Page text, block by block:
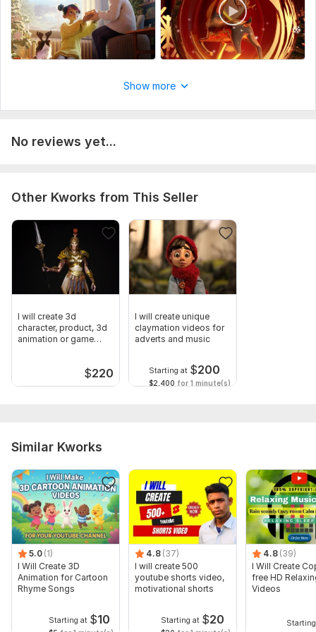
kindly contact TO discused MORE ON YOUR project TO
SERVE YOU better
WITH ALL YOUR wishes AND PLAN
Show more
No reviews yet...
Other Kworks from This Seller
I will create 3d
character, product, 3d
animation or game
$220
I will create unique
claymation videos for
adverts and music
Starting at $200
$2,400 for 1 minute(s)
Similar Kworks
5.0 (1)
I Will Create 3D
Animation for Cartoon
Rhyme Songs
Starting at $10
4.8 (37)
I will create 500
youtube shorts video,
motivational shorts
Starting at $20
4.8 (39)
I Will Create
free HD
Videos